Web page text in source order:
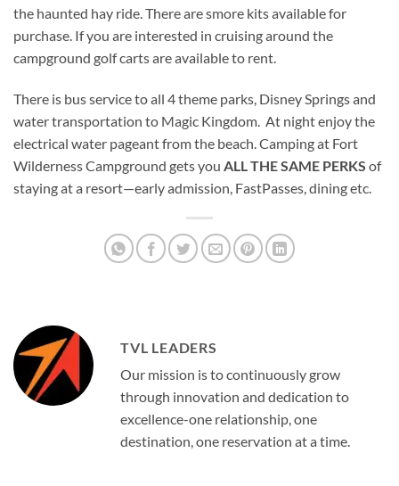
the haunted hay ride. There are smore kits available for
purchase. If you are interested in cruising around the
campground golf carts are available to rent.
There is bus service to all 4 theme parks, Disney Springs and
water transportation to Magic Kingdom. At night enjoy the
electrical water pageant from the beach. Camping at Fort
Wilderness Campground gets you ALL THE SAME PERKS of
staying at a resort—early admission, FastPasses, dining etc.
TVL LEADERS
Our mission is to continuously grow
through innovation and dedication to
excellence-one relationship, one
destination, one reservation at a time.